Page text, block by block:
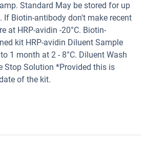
Standard May be stored for up
If Biotin-antibody don't make recent
at HRP-avidin -20°C. Biotin-
kit HRP-avidin Diluent Sample
1 month at 2 - 8°C. Diluent Wash
Stop Solution *Provided this is
of the kit.